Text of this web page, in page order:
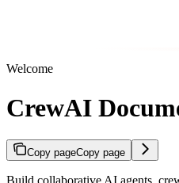
Welcome
CrewAI
Copy pageCopy page